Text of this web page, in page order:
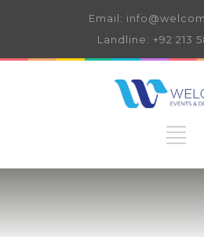
Email:
Landline: +92 213